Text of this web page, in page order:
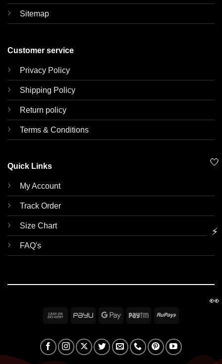
Sitemap
Customer service
Privacy Policy
Shipping Policy
Return policy
Terms & Conditions
Quick Links
My Account
Track Order
Size Chart
FAQ's
Cash
Delivery
PayU
Google Paytm RuPay
🤍
⚡
👀